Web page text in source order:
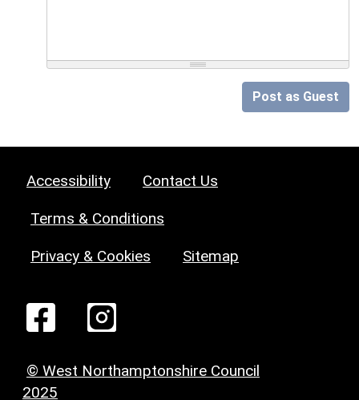
Post as Guest
Accessibility Contact Us
Terms & Conditions
Privacy & Cookies Sitemap
© West Northamptonshire Council
2025